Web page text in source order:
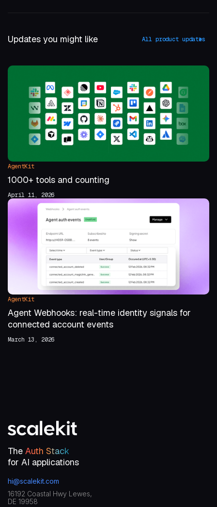
Updates you might like All product updates
AgentKit
1000+ tools and counting
April 11, 2026
AgentKit
Agent Webhooks: real-time identity signals for
connected account events
March 13, 2026
The Auth Stack
for AI applications
hi@scalekit.com
16192 Coastal Hwy Lewes,
DE 19958